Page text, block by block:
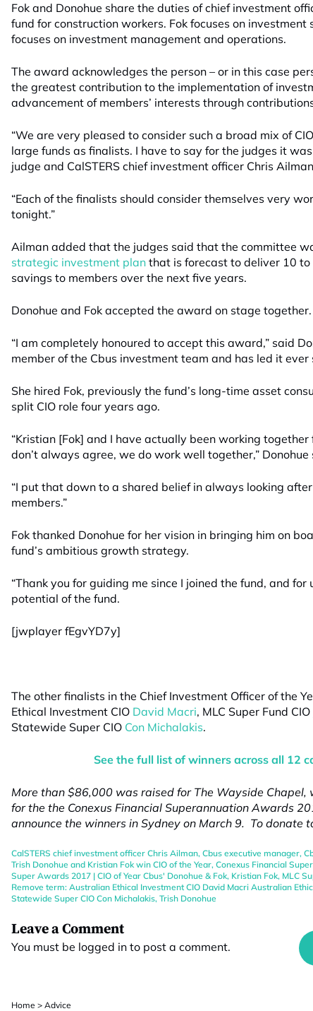
Fok and Donohue share the duties of chief investment
fund for construction workers. Fok focuses on
focuses on investment management and operations.
The award acknowledges the person – or in this case
the greatest contribution to the implementation of
advancement of members’ interests through
“We are very pleased to consider such a broad mix of
large funds as finalists. I have to say for the judges it
judge and CalSTERS chief investment officer Chris
“Each of the finalists should consider themselves very
tonight.”
Ailman added that the judges said that the committee
strategic investment plan that is forecast to deliver 10
savings to members over the next five years.
Donohue and Fok accepted the award on stage together.
“I am completely honoured to accept this award,” said
member of the Cbus investment team and has led it ever
She hired Fok, previously the fund’s long-time asset
split CIO role four years ago.
“Kristian [Fok] and I have actually been working
don’t always agree, we do work well together,” Donohue
“I put that down to a shared belief in always looking
members.”
Fok thanked Donohue for her vision in bringing him on
fund’s ambitious growth strategy.
“Thank you for guiding me since I joined the fund, and
potential of the fund.
[jwplayer fEgvYD7y]
The other finalists in the Chief Investment Officer of the
Ethical Investment CIO David Macri, MLC Super Fund CIO
Statewide Super CIO Con Michalakis.
See the full list of winners across all 12
More than $86,000 was raised for The Wayside
for the the Conexus Financial Superannuation Awards
announce the winners in Sydney on March 9. To donate
CalSTERS chief investment officer Chris Ailman, Cbus executive manager,
Trish Donohue and Kristian Fok win CIO of the Year, Conexus Financial
Super Awards 2017 | CIO of Year Cbus' Donohue & Fok, Kristian Fok, MLC
Remove term: Australian Ethical Investment CIO David Macri Australian
Statewide Super CIO Con Michalakis, Trish Donohue
Leave a Comment
You must be logged in to post a comment.
Home > Advice